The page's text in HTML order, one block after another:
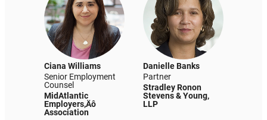
Ciana Williams
Senior Employment
Counsel
MidAtlantic
Employers‚Äô
Association
Danielle Banks
Partner
Stradley Ronon
Stevens & Young,
LLP